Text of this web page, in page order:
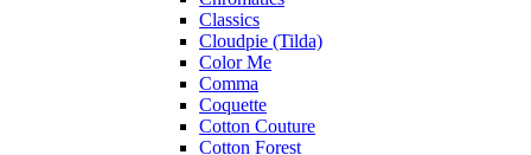
Classics
Cloudpie (Tilda)
Color Me
Comma
Coquette
Cotton Couture
Cotton Forest